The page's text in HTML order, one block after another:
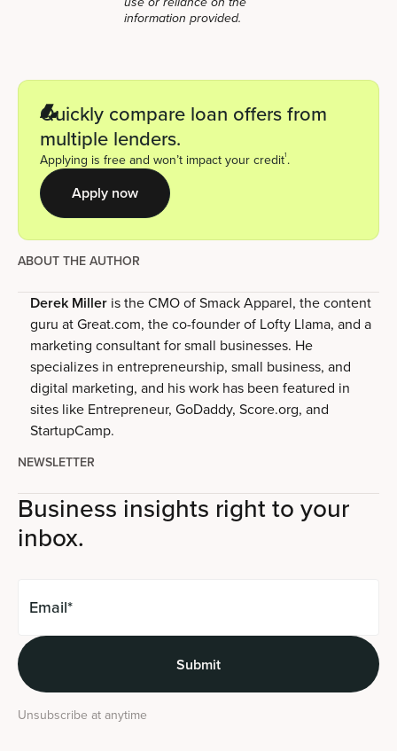
information provided.
Quickly compare loan offers from
multiple lenders.
Applying is free and won’t impact your credit1.
Apply now
ABOUT THE AUTHOR
Derek Milleris the CMO of Smack Apparel, the content
guru at Great.com, the co-founder of Lofty Llama, and a
marketing consultant for small businesses. He
specializes in entrepreneurship, small business, and
digital marketing, and his work has been featured in
sites like Entrepreneur, GoDaddy, Score.org, and
StartupCamp.
NEWSLETTER
Business insights right to your
inbox.
Unsubscribe at anytime